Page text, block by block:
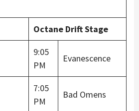
Octane Drift Stage
9:05
PM
Evanescence
7:05
PM
Bad Omens